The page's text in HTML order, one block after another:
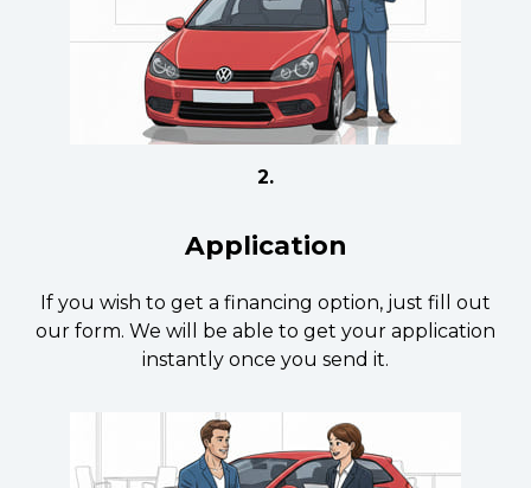
2.
Application
If you wish to get a financing option, just fill out
our form. We will be able to get your application
instantly once you send it.